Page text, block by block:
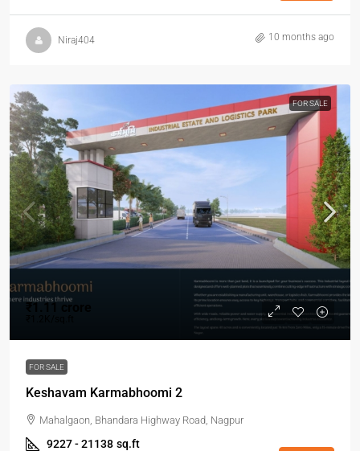
Niraj404 10 months ago
FOR SALE
₹1.11 crore
FOR SALE
Keshavam Karmabhoomi 2
Mahalgaon, Bhandara Highway Road, Nagpur
9227 - 21138 sq.ft